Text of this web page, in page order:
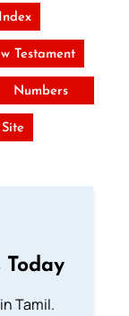
Testament
Numbers
Today
Tamil.